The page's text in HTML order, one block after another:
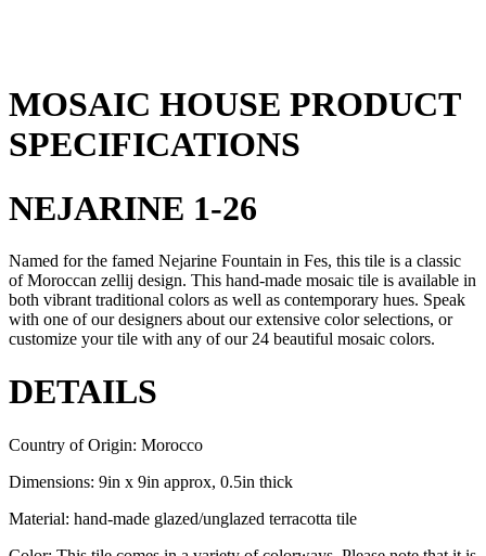
MOSAIC HOUSE PRODUCT
SPECIFICATIONS
NEJARINE 1-26
Named for the famed Nejarine Fountain in Fes, this tile is a classic
of Moroccan zellij design. This hand-made mosaic tile is available in
both vibrant traditional colors as well as contemporary hues. Speak
with one of our designers about our extensive color selections, or
customize your tile with any of our 24 beautiful mosaic colors.
DETAILS
Country of Origin: Morocco
Dimensions: 9in x 9in approx, 0.5in thick
Material: hand-made glazed/unglazed terracotta tile